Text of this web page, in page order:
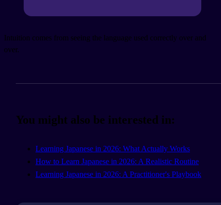
Intuition comes from seeing the language used correctly over and
over.
You might also be interested in:
Learning Japanese in 2026: What Actually Works
How to Learn Japanese in 2026: A Realistic Routine
Learning Japanese in 2026: A Practitioner's Playbook